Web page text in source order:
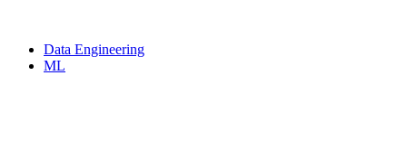
Data Engineering
ML